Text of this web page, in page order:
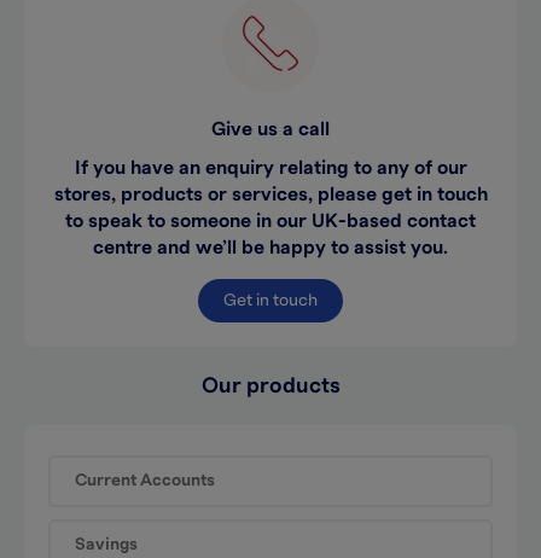
Give us a call
If you have an enquiry relating to any of our
stores, products or services, please get in touch
to speak to someone in our UK-based contact
centre and we’ll be happy to assist you.
Get in touch
Our products
Current Accounts
Savings